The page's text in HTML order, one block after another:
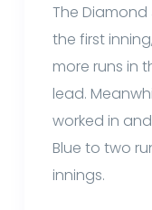
The Diamond
the first
more runs in
lead.
worked in
Blue to two
innings.